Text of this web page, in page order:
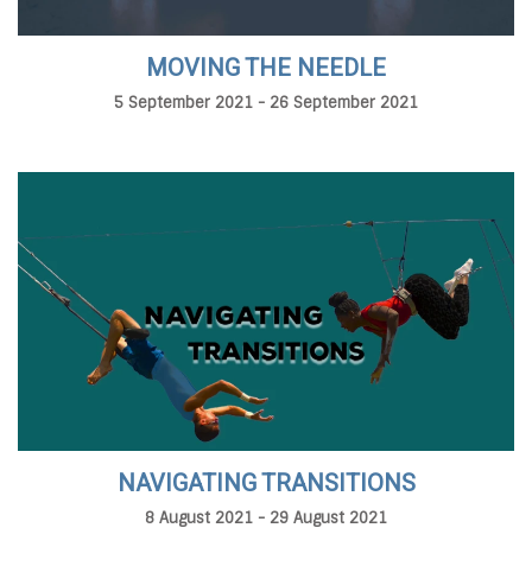
MOVING THE NEEDLE
5 September 2021 - 26 September 2021
NAVIGATING TRANSITIONS
8 August 2021 - 29 August 2021